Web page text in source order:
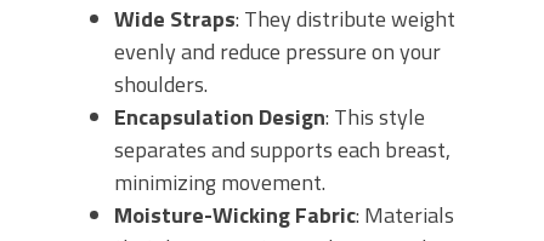
Wide Straps: They distribute weight
evenly and reduce pressure on your
shoulders.
Encapsulation Design: This style
separates and supports each breast,
minimizing movement.
Moisture-Wicking Fabric: Materials